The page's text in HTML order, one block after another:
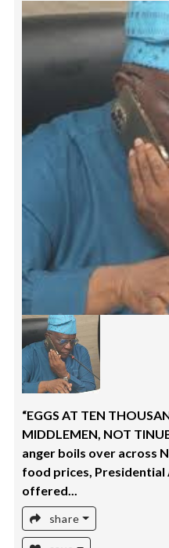
“EGGS AT TEN
MIDDLEMEN, NOT
anger boils over across
food prices, Presidential
offered...
share